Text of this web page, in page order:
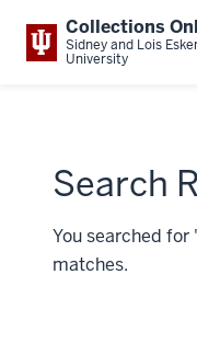
Collections
Sidney and Lois
University
Search
You searched
matches.